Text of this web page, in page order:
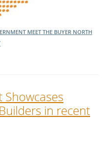
MEET THE BUYER NORTH
in recent